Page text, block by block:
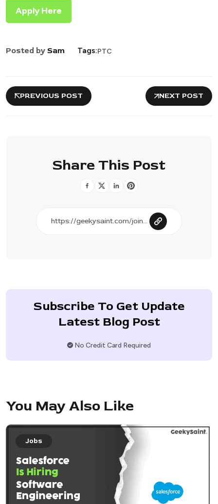
Apply Here
Posted by Sam Tags:PTC
PREVIOUS POST NEXT POST
Share This Post
Subscribe To Get Update
Latest Blog Post
No Credit Card Required
You May Also Like
Jobs